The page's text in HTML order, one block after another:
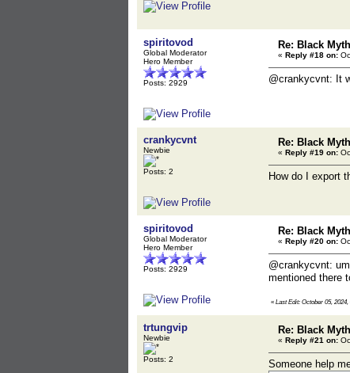
spiritovod
Global Moderator
Hero Member
Posts: 2929
Re: Black
« Reply #18 on:
@crankycvnt: It
crankycvnt
Newbie
Posts: 2
Re: Black
« Reply #19 on:
How do I export
spiritovod
Global Moderator
Hero Member
Posts: 2929
Re: Black
« Reply #20 on:
@crankycvnt:
mentioned there
« Last Edit: October 05,
trtungvip
Newbie
Posts: 2
Re: Black
« Reply #21 on:
Someone help